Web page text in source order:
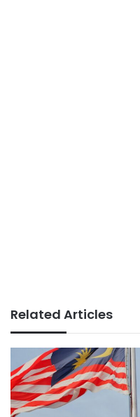
Related Articles